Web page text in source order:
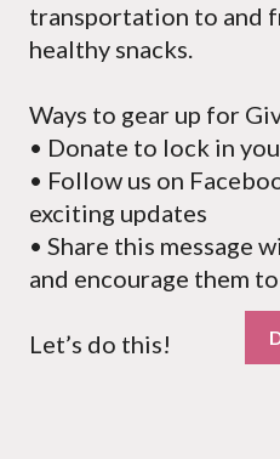
transportation to and
healthy snacks.
Ways to gear up for
• Donate to lock in
• Follow us on
exciting updates
• Share this message
and encourage them
Let’s do this!